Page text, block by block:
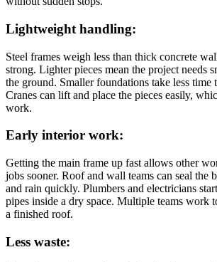
Lightweight handling:
Steel frames weigh less than thick concrete
strong. Lighter pieces mean the project needs
the ground. Smaller foundations take less time
Cranes can lift and place the pieces easily,
work.
Early interior work:
Getting the main frame up fast allows other
jobs sooner. Roof and wall teams can seal the
and rain quickly. Plumbers and electricians
pipes inside a dry space. Multiple teams work
a finished roof.
Less waste: